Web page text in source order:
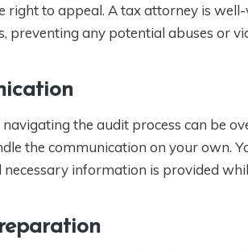
right to appeal. A tax attorney is
preventing any potential abuses or
the audit process can be
the communication on your own.
necessary information is provided